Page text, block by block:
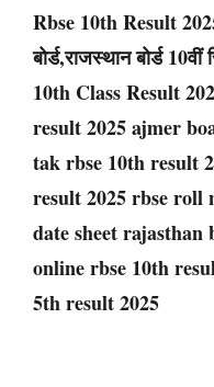
Rbse 10th Result
बोर्ड,राजस्थान बोर्ड
10th Class Result
result 2025 ajmer
tak rbse 10th result
result 2025 rbse roll
date sheet rajasthan
online rbse 10th
5th result 2025